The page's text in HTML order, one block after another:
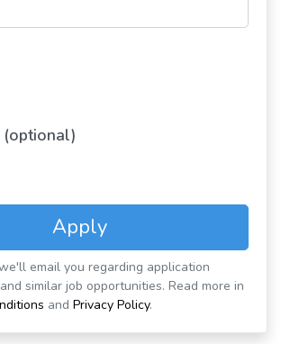
(optional)
Apply
email you regarding application
similar job opportunities. Read more in
and Privacy Policy.